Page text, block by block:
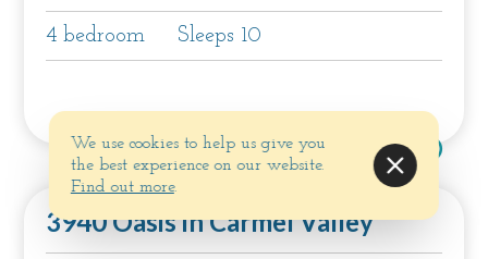
4 bedroom Sleeps 10
3940 Oasis in Carmel Valley
We use cookies to help us give you
the best experience on our website.
Find out more.